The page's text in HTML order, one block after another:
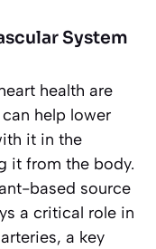
System
health are
help lower
it in the
it from the body.
based source
a critical role in
a key